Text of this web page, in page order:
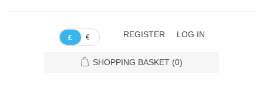
£ € REGISTER LOG IN
SHOPPING BASKET (0)